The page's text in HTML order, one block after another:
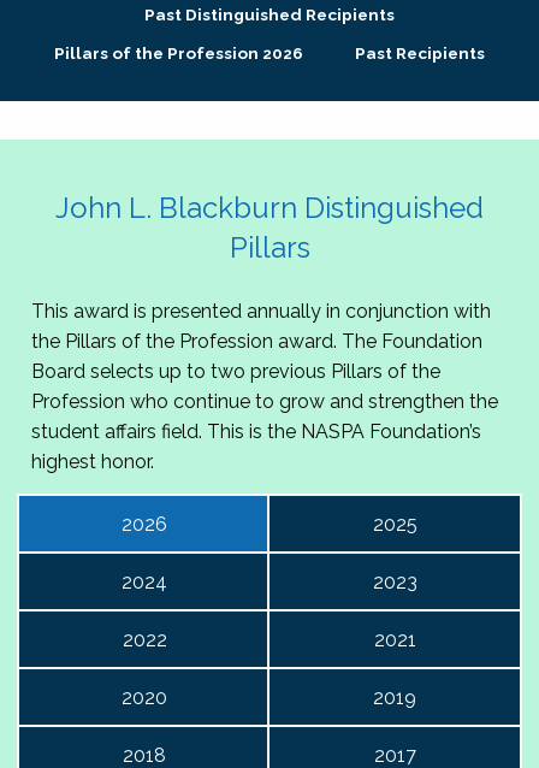
Past Distinguished Recipients
Pillars of the Profession 2026
Past Recipients
John L. Blackburn Distinguished
Pillars
This award is presented annually in conjunction with
the Pillars of the Profession award. The Foundation
Board selects up to two previous Pillars of the
Profession who continue to grow and strengthen the
student affairs field. This is the NASPA Foundation’s
highest honor.
2026 2025
2024 2023
2022 2021
2020 2019
2018 2017